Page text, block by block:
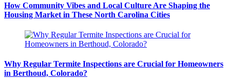
How Community Vibes and Local Culture Are Shaping the
Housing Market in These North Carolina Cities
Why Regular Termite Inspections are Crucial for Homeowners
in Berthoud, Colorado?